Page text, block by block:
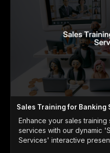
Sales Training for Banking
Enhance your sales
services with our dynamic
Services' interactive